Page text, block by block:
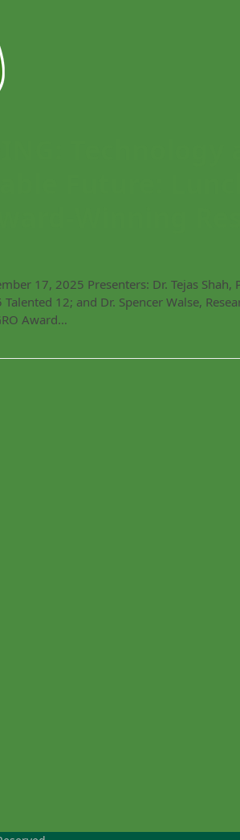
17, 2025 Presenters: Dr. Tejas
12; and Dr. Spencer Walse,
Award…